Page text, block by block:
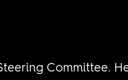
Committee.